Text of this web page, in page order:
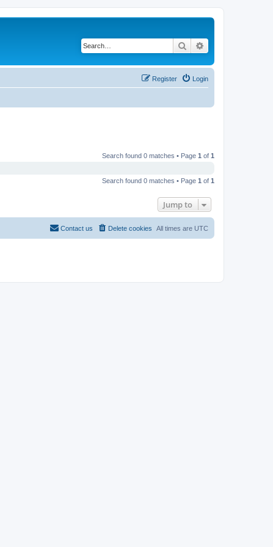
Search
Login
Register
Search found 0 matches • Page 1 of 1
Search found 0 matches • Page 1 of 1
Jump to
All times are UTC
Delete cookies
Contact us